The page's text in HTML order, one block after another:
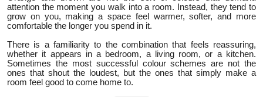
attention the moment you walk into a room. Instead, they tend to
grow on you, making a space feel warmer, softer, and more
comfortable the longer you spend in it.
There is a familiarity to the combination that feels reassuring,
whether it appears in a bedroom, a living room, or a kitchen.
Sometimes the most successful colour schemes are not the
ones that shout the loudest, but the ones that simply make a
room feel good to come home to.